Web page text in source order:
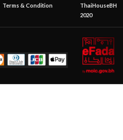
Terms & Condition
ThaiHouseBH
2020